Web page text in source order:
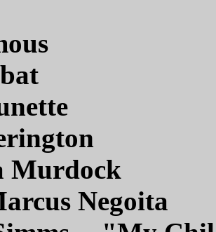
Murdock
Negoita